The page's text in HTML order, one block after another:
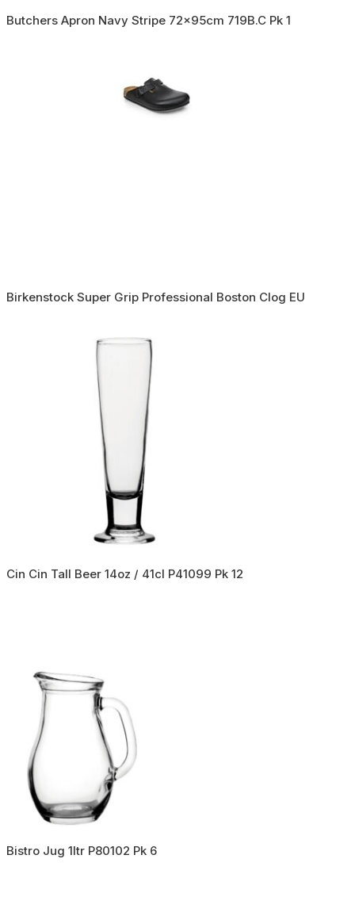
Butchers Apron Navy Stripe 72x95cm 719B.C Pk 1
Birkenstock Super Grip Professional Boston Clog EU
Cin Cin Tall Beer 14oz / 41cl P41099 Pk 12
Bistro Jug 1ltr P80102 Pk 6